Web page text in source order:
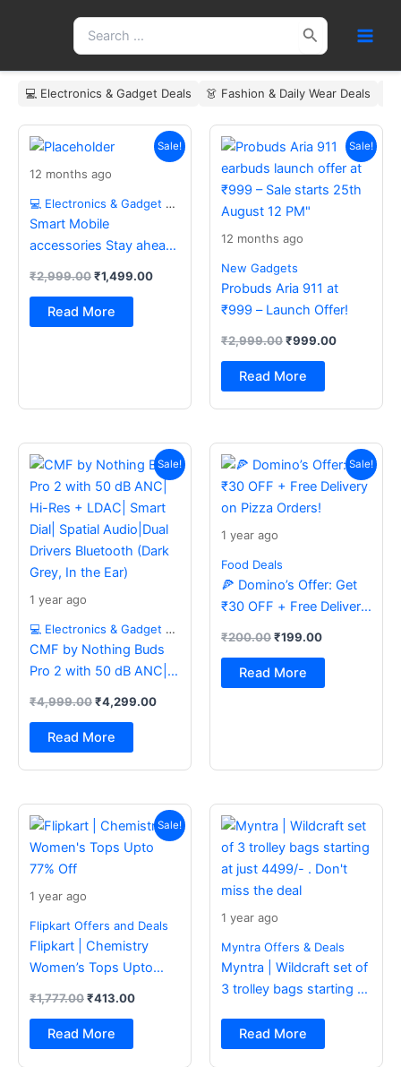
Search
for:
💻 Electronics & Gadget Deals 👗 Fashion & Daily Wear Deals
Sale!
12 months ago
💻 Electronics & Gadget Deals
Smart Mobile
accessories Stay ahead
₹2,999.00
price
₹2,999.00.
₹1,499.00
Current
price
is:
Read More
Sale!
12 months ago
New Gadgets
Probuds Aria 911 at
₹999 – Launch Offer!
₹2,999.00
price
was:
₹2,999.00.
₹999.00
Current
price
₹999.00.
Read More
Sale!
1 year ago
💻 Electronics & Gadget Deals
CMF by Nothing Buds
Pro 2 with 50 dB ANC|
Dial| Spatial Audio|Dual
Drivers Bluetooth (Dark
Grey, In the Ear)
₹4,999.00
price
was:
₹4,999.00.
₹4,299.00
Current
price
is:
₹4,299.00.
Read More
Sale!
1 year ago
Food Deals
🍕 Domino’s Offer: Get
₹30 OFF + Free Delivery
₹200.00
price
was:
₹200.00.
₹199.00
Current
price
is:
₹199.00.
Read More
Sale!
1 year ago
Flipkart Offers and Deals
Flipkart | Chemistry
Women’s Tops Upto
₹1,777.00
price
was:
₹1,777.00.
₹413.00
Current
price
is:
₹413.00.
Read More
1 year ago
Myntra Offers & Deals
Myntra | Wildcraft set of
3 trolley bags starting at
the deal
Read More